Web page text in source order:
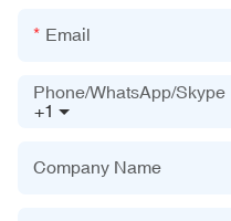
Email
+1
Phone/WhatsApp/Skype
Company Name